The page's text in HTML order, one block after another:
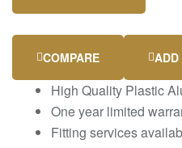
COMPARE ADD
High Quality Plastic
One year limited
Fitting services